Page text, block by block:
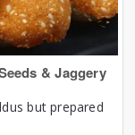
& Jaggery
but prepared